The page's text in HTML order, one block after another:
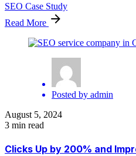
SEO Case Study
Read More
Posted by admin
August 5, 2024
3 min read
Clicks Up by 200% and